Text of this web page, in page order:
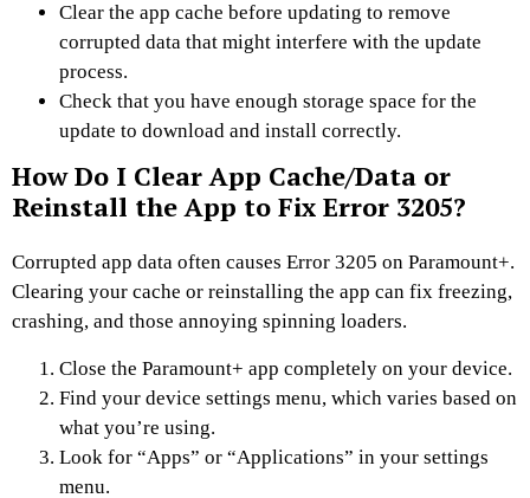
Clear the app cache before updating to remove
corrupted data that might interfere with the update
process.
Check that you have enough storage space for the
update to download and install correctly.
How Do I Clear App Cache/Data or
Reinstall the App to Fix Error 3205?
Corrupted app data often causes Error 3205 on Paramount+.
Clearing your cache or reinstalling the app can fix freezing,
crashing, and those annoying spinning loaders.
Close the Paramount+ app completely on your device.
Find your device settings menu, which varies based on
what you’re using.
Look for “Apps” or “Applications” in your settings
menu.